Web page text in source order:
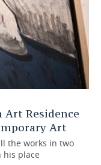
Residence
Art
the works in two
his place